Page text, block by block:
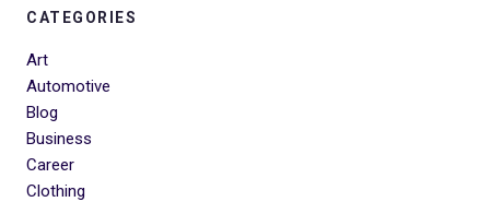
CATEGORIES
Art
Automotive
Blog
Business
Career
Clothing